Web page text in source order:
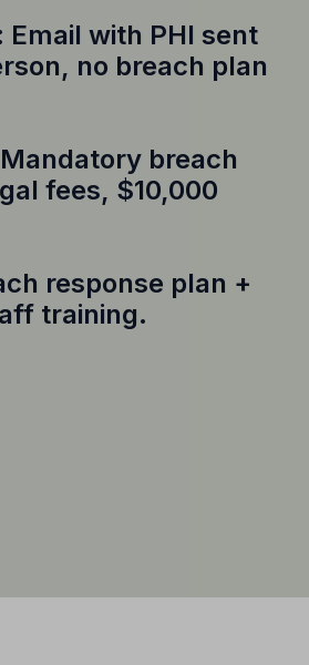
Email with PHI sent
no breach plan
breach
fees, $10,000
response plan +
training.